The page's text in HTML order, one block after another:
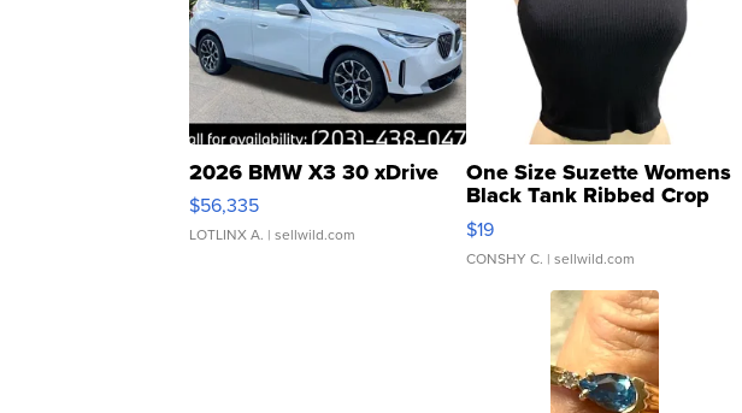
2026 BMW X3 30 xDrive
$56,335
LOTLINX A. | sellwild.com
One Size Suzette Womens
Black Tank Ribbed Crop
Asymmetrical ...
$19
CONSHY C. | sellwild.com